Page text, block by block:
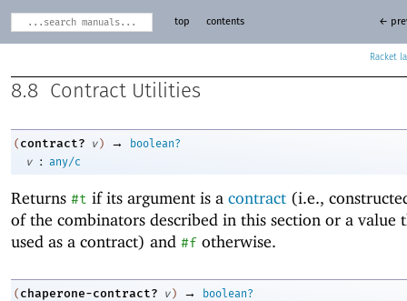
Racket
top contents ←
8.8 Contract Utilities
( contract? v ) →
boolean?
v
: any/c
Returns #t if its argument is a contract (i.e.,
of the combinators described in this section or a value
used as a contract) and #f otherwise.
( chaperone-contract? v ) →
boolean?